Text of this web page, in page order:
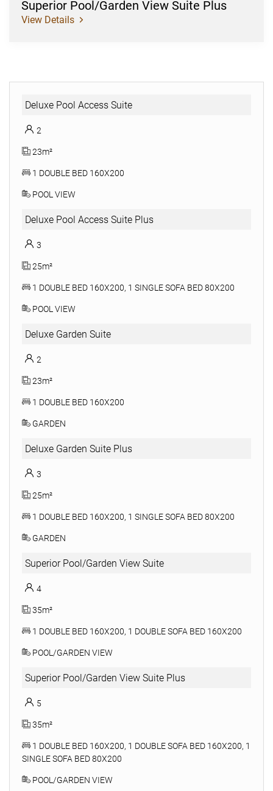
Superior Pool/Garden View Suite Plus
View Details
Deluxe Pool Access Suite
2
23m²
1 DOUBLE BED 160X200
POOL VIEW
Deluxe Pool Access Suite Plus
3
25m²
1 DOUBLE BED 160X200, 1 SINGLE SOFA BED 80X200
POOL VIEW
Deluxe Garden Suite
2
23m²
1 DOUBLE BED 160X200
GARDEN
Deluxe Garden Suite Plus
3
25m²
1 DOUBLE BED 160X200, 1 SINGLE SOFA BED 80X200
GARDEN
Superior Pool/Garden View Suite
4
35m²
1 DOUBLE BED 160X200, 1 DOUBLE SOFA BED 160X200
POOL/GARDEN VIEW
Superior Pool/Garden View Suite Plus
5
35m²
1 DOUBLE BED 160X200, 1 DOUBLE SOFA BED 160X200, 1
SINGLE SOFA BED 80X200
POOL/GARDEN VIEW